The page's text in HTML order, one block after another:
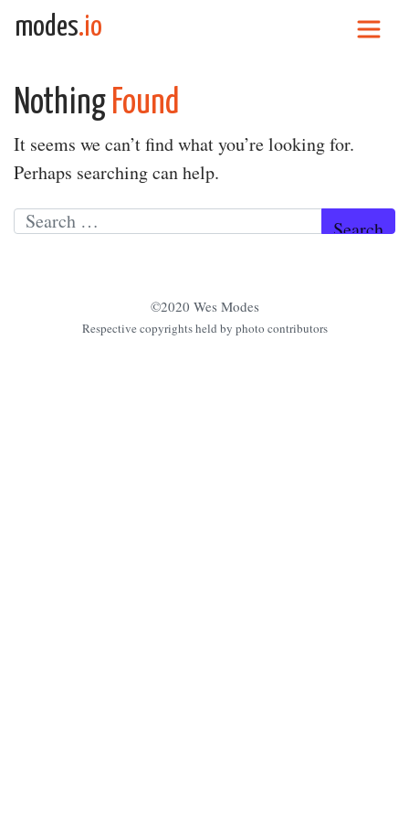
Skip to content
modes.io
Nothing Found
It seems we can’t find what you’re looking for.
Perhaps searching can help.
Search for:
©2020 Wes Modes
Respective copyrights held by photo contributors